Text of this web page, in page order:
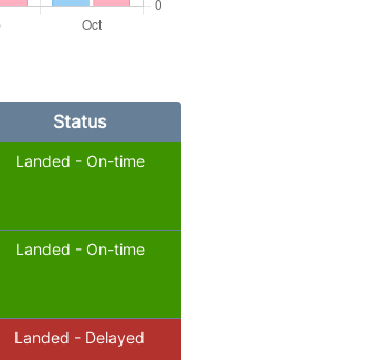
Status
Landed - On-time
Landed - On-time
Landed - Delayed